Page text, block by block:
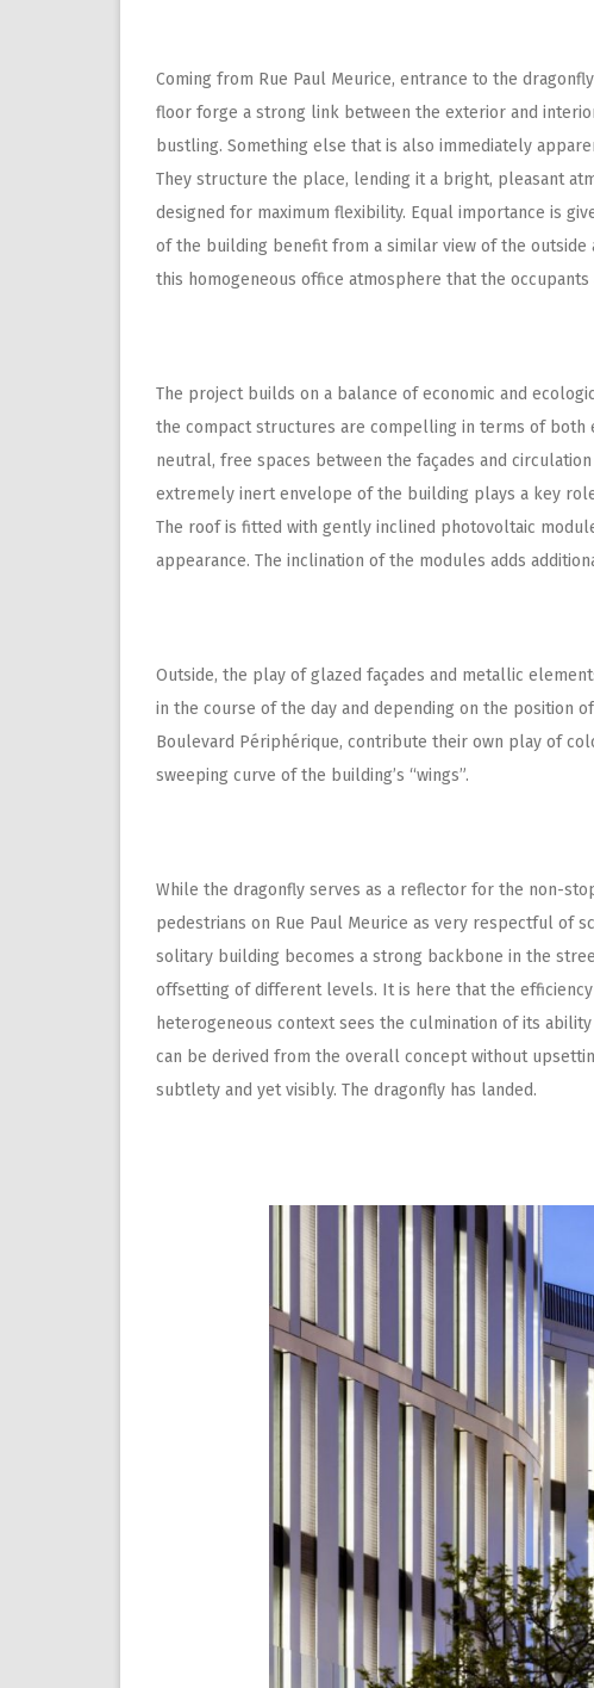
Coming from Rue Paul Meurice, entrance to the
floor forge a strong link between the exterior and
bustling. Something else that is also immediately
They structure the place, lending it a bright, pleasant
designed for maximum flexibility. Equal importance is
of the building benefit from a similar view of the
this homogeneous office atmosphere that the occupants
The project builds on a balance of economic and
the compact structures are compelling in terms of both
neutral, free spaces between the façades and
extremely inert envelope of the building plays a key
The roof is fitted with gently inclined photovoltaic
appearance. The inclination of the modules adds
Outside, the play of glazed façades and metallic
in the course of the day and depending on the position
Boulevard Périphérique, contribute their own play of
sweeping curve of the building’s “wings”.
While the dragonfly serves as a reflector for the non-
pedestrians on Rue Paul Meurice as very respectful of
solitary building becomes a strong backbone in the
offsetting of different levels. It is here that the
heterogeneous context sees the culmination of its
can be derived from the overall concept without
subtlety and yet visibly. The dragonfly has landed.